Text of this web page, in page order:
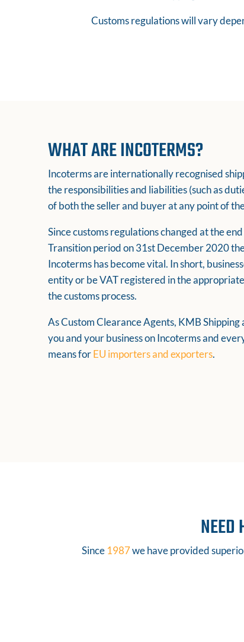
Customs regulations will vary
WHAT ARE INCOTERMS?
Incoterms are internationally recognised
the responsibilities and liabilities (such as
of both the seller and buyer at any point of
Since customs regulations changed at the
Transition period on 31st December 2020
Incoterms has become vital. In short,
entity or be VAT registered in the
the customs process.
As Custom Clearance Agents, KMB
you and your business on Incoterms and
means forEU importers and exporters.
NEED
Since 1987we have provided